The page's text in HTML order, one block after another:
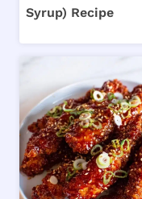
Syrup) Recipe